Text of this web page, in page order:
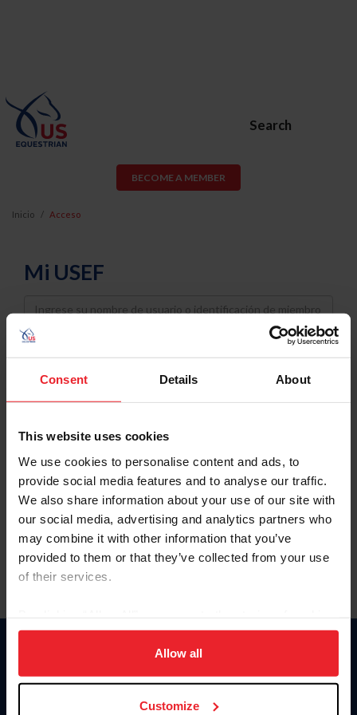
Consent Details About
This website uses cookies
We use cookies to personalise content and ads, to
provide social media features and to analyse our traffic.
We also share information about your use of our site with
our social media, advertising and analytics partners who
may combine it with other information that you’ve
provided to them or that they’ve collected from your use
of their services.
on your device to enhance site navigation, to analyze site
usage, and improve member experience. Click
more information.
Allow all
Customize
Search
BECOME A MEMBER
Inicio Acceso
Mi USEF
Username
Password
Keep me logged in
Olvidé el nombre de usuario o la identificación de membresía
Olvidé/Cambiar contraseña
To read this page in English, click here.
Donate
USET